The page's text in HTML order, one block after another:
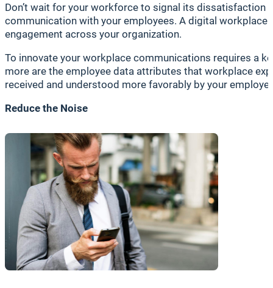
Don’t wait for your workforce to signal its
communication with your employees. A digital
engagement across your organization.
To innovate your workplace communications requires a
more are the employee data attributes that workplace
received and understood more favorably by your
Reduce the Noise